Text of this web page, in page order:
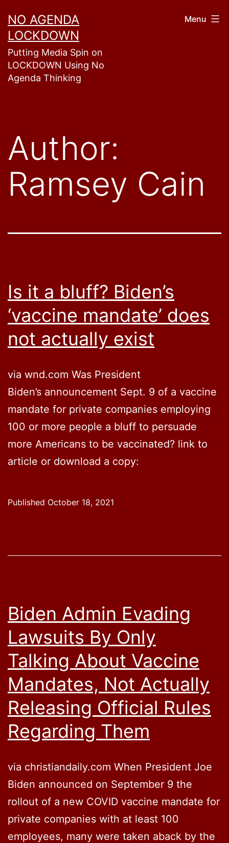
to
content
NO AGENDA
LOCKDOWN
Putting Media Spin on
LOCKDOWN Using No
Agenda Thinking
Menu
Author:
Ramsey Cain
Is it a bluff? Biden’s
‘vaccine mandate’ does
not actually exist
via wnd.com Was President
Biden’s announcement Sept. 9 of a vaccine
mandate for private companies employing
100 or more people a bluff to persuade
more Americans to be vaccinated? link to
article or download a copy:
Published October 18, 2021
Biden Admin Evading
Lawsuits By Only
Talking About Vaccine
Mandates, Not Actually
Releasing Official Rules
Regarding Them
via christiandaily.com When President Joe
Biden announced on September 9 the
rollout of a new COVID vaccine mandate for
private companies with at least 100
employees, many were taken aback by the